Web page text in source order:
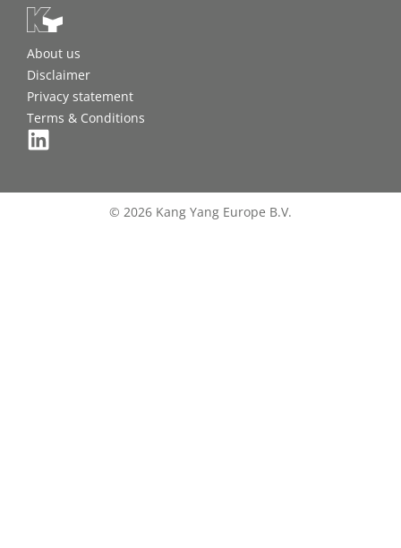
About us
Disclaimer
Privacy statement
Terms & Conditions
© 2026 Kang Yang Europe B.V.